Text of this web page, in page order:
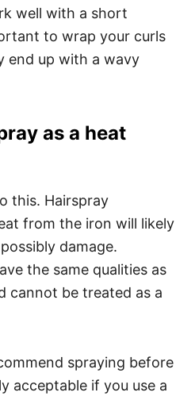
well with a short
to wrap your curls
end up with a wavy
as a heat
this. Hairspray
from the iron will likely
damage.
the same qualities as
cannot be treated as a
spraying before
acceptable if you use a